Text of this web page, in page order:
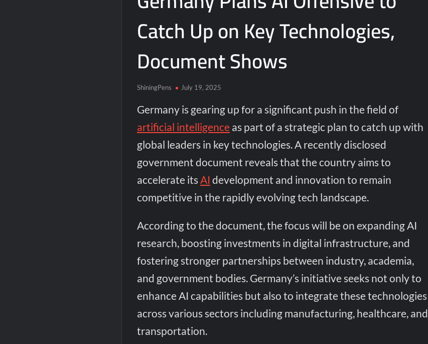
Catch Up on Key Technologies,
Document Shows
ShiningPens July 19, 2025
Germany is gearing up for a significant push in the field of
artificial intelligenceas part of a strategic plan to catch up with
global leaders in key technologies. A recently disclosed
government document reveals that the country aims to
accelerate itsAI development and innovation to remain
competitive in the rapidly evolving tech landscape.
According to the document, the focus will be on expanding AI
research, boosting investments in digital infrastructure, and
fostering stronger partnerships between industry, academia,
and government bodies. Germany’s initiative seeks not only to
enhance AI capabilities but also to integrate these technologies
across various sectors including manufacturing, healthcare, and
transportation.